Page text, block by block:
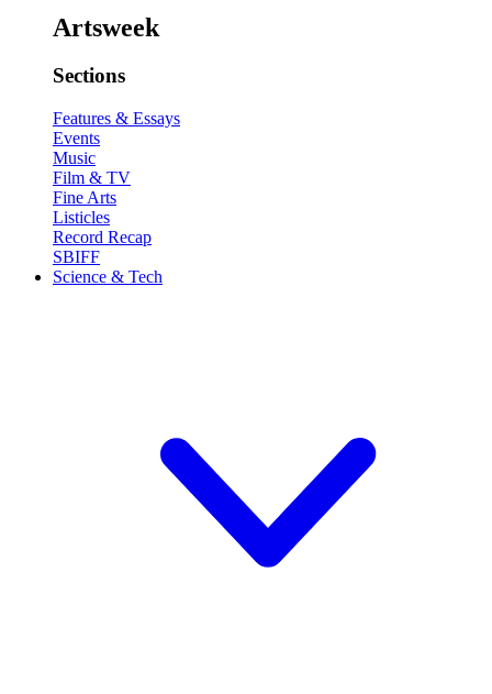
Artsweek
Sections
Features & Essays
Events
Music
Film & TV
Fine Arts
Listicles
Record Recap
SBIFF
Science & Tech